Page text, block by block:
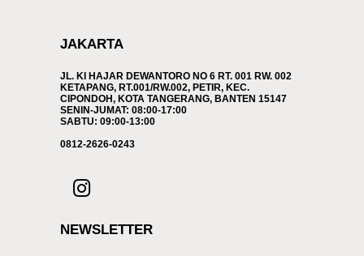
JAKARTA
JL. KI HAJAR DEWANTORO NO 6 RT. 001 RW. 002
KETAPANG, RT.001/RW.002, PETIR, KEC.
CIPONDOH, KOTA TANGERANG, BANTEN 15147
SENIN-JUMAT: 08:00-17:00
SABTU: 09:00-13:00
0812-2626-0243
NEWSLETTER